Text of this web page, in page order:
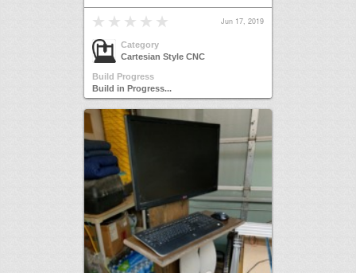
Jun 17, 2019
Category
Cartesian Style CNC
Build Progress
Build in Progress...